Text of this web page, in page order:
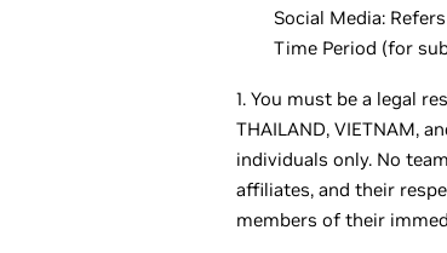
Social Media:
Time Period (for
1. You must be a legal
THAILAND, VIETNAM,
individuals only. No
affiliates, and their
members of their